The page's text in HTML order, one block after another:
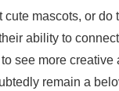
mascots, or
ability to
see more
remain a